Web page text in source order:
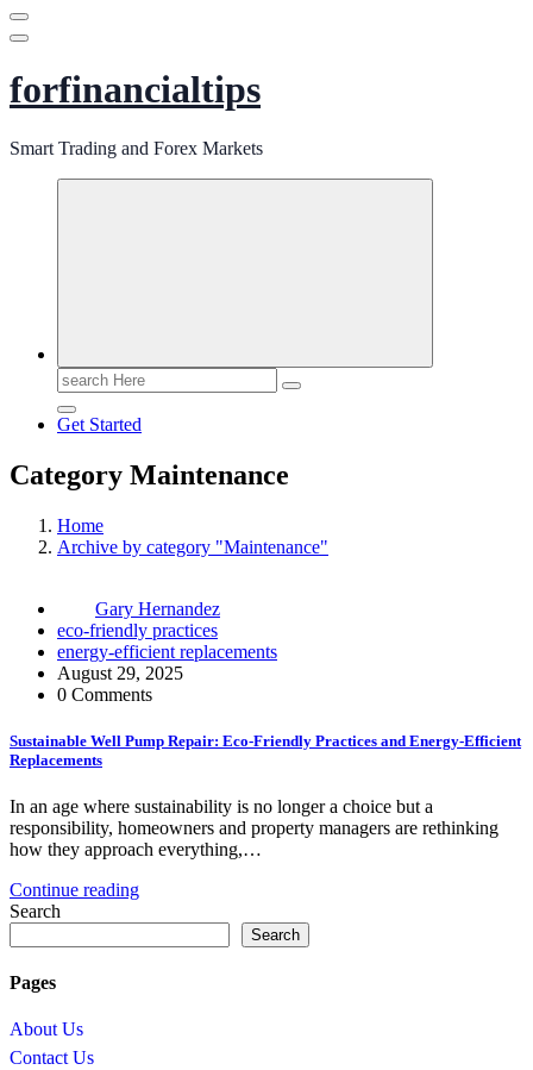
forfinancialtips
Smart Trading and Forex Markets
Search
for:
Get Started
Category Maintenance
Home
Archive by category "Maintenance"
Gary Hernandez
eco-friendly practices
energy-efficient replacements
August 29, 2025
0 Comments
Sustainable Well Pump Repair: Eco-Friendly Practices and Energy-Efficient
Replacements
In an age where sustainability is no longer a choice but a
responsibility, homeowners and property managers are rethinking
how they approach everything,…
Continue reading
Search
Search
Pages
About Us
Contact Us